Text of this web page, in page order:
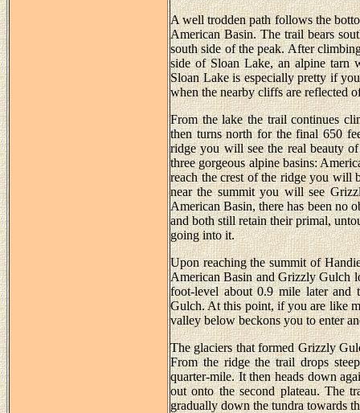
A well trodden path follows the
American Basin. The trail bears
south side of the peak. After
side of Sloan Lake, an alpine tarn
Sloan Lake is especially pretty if
when the nearby cliffs are reflected
From the lake the trail continues
then turns north for the final 650
ridge you will see the real beauty
three gorgeous alpine basins:
reach the crest of the ridge you will
near the summit you will see
American Basin, there has been no
and both still retain their primal,
going into it.
Upon reaching the summit of
American Basin and Grizzly Gulch
foot-level about 0.9 mile later and
Gulch. At this point, if you are like
valley below beckons you to enter
The glaciers that formed Grizzly
From the ridge the trail drops
quarter-mile. It then heads down
out onto the second plateau. The
gradually down the tundra towards